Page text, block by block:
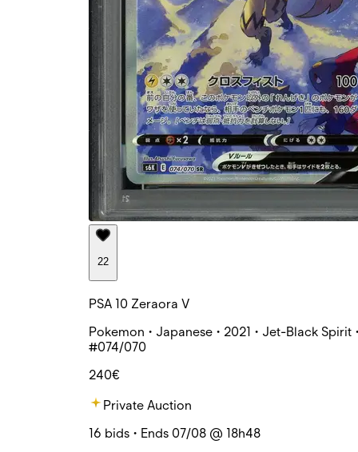
22
PSA 10 Zeraora V
Pokemon • Japanese • 2021 • Jet-Black Spirit
#074/070
240€
Private Auction
16 bids • Ends 07/08 @ 18h48